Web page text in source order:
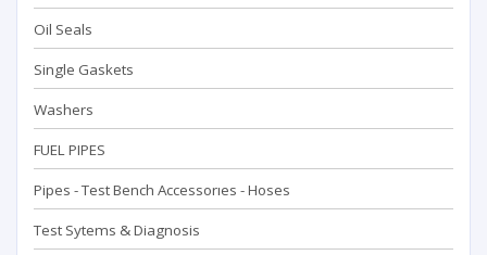
Oil Seals
Single Gaskets
Washers
FUEL PIPES
Pipes - Test Bench Accessorıes - Hoses
Test Sytems & Diagnosis